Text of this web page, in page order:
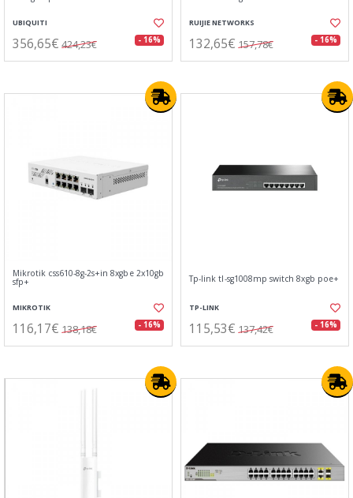
UBIQUITI
356,65€ 424,23€ - 16%
RUIJIE NETWORKS
132,65€ 157,78€ - 16%
Mikrotik css610-8g-2s+in 8xgbe 2x10gb
sfp+
MIKROTIK
116,17€ 138,18€ - 16%
Tp-link tl-sg1008mp switch 8xgb poe+
TP-LINK
115,53€ 137,42€ - 16%